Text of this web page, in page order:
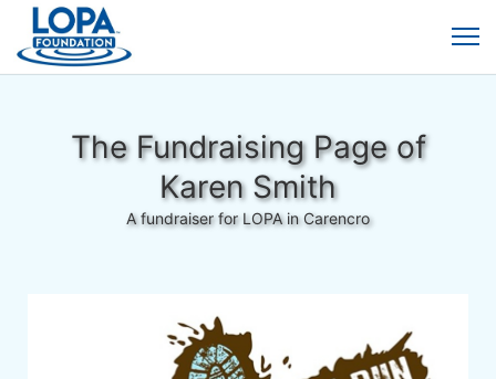
The Fundraising Page of
Karen Smith
A fundraiser for LOPA in Carencro